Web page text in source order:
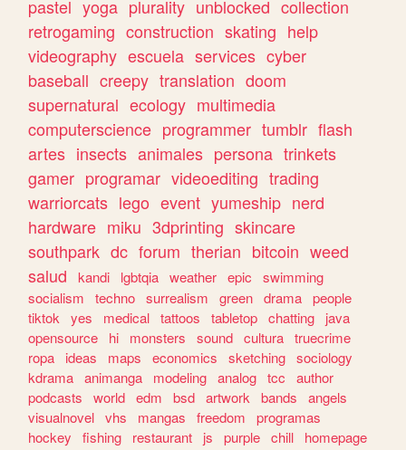
pastel yoga plurality unblocked collection
retrogaming construction skating help
videography escuela services cyber
baseball creepy translation doom
supernatural ecology multimedia
computerscience programmer tumblr flash
artes insects animales persona trinkets
gamer programar videoediting trading
warriorcats lego event yumeship nerd
hardware miku 3dprinting skincare
southpark dc forum therian bitcoin weed
salud
kandi lgbtqia weather epic
swimming
socialism
techno surrealism green drama people
tiktok yes medical tattoos tabletop chatting
java
opensource
hi monsters sound cultura truecrime
ropa
ideas maps economics sketching sociology
kdrama animanga modeling analog tcc
author
podcasts
world edm bsd artwork bands
angels
visualnovel vhs mangas freedom
programas
hockey
fishing restaurant js purple chill
homepage